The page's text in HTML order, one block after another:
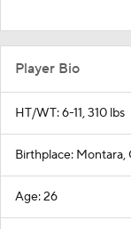
Player Bio
HT/WT: 6-11, 310 lbs
Birthplace: Montara,
Age: 26